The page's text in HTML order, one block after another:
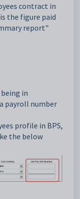
contract in
is the figure paid
report"
in
payroll number
profile in BPS,
the below